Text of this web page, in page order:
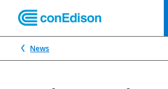
News